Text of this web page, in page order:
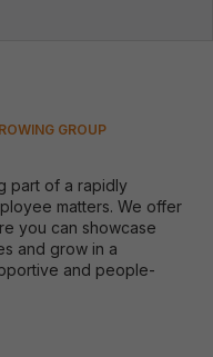
GROUP
part of a rapidly
matters. We offer
you can showcase
and grow in a
and people-